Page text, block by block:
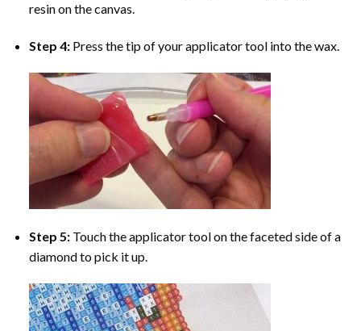
resin on the canvas.
Step 4: Press the tip of your applicator tool into the wax.
Step 5: Touch the applicator tool on the faceted side of a
diamond to pick it up.